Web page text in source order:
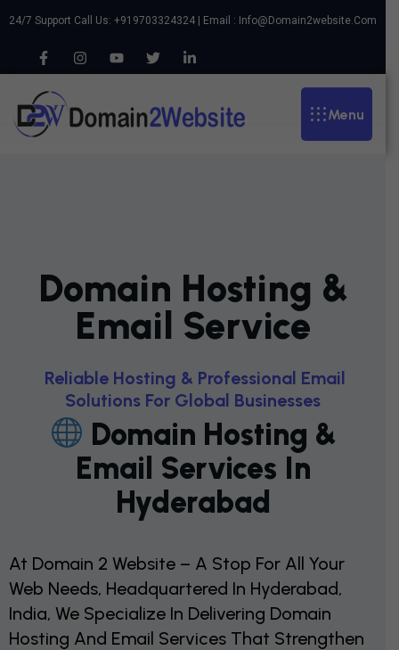
24/7 Support Call Us: +919703324324 | Email : Info@domain2website.com
Menu
Domain Hosting &
Email Service
RELIABLE HOSTING & PROFESSIONAL EMAIL
SOLUTIONS FOR GLOBAL BUSINESSES
DOMAIN HOSTING &
EMAIL SERVICES IN
HYDERABAD
At Domain 2 Website – A Stop For All Your
Web Needs, Headquartered In Hyderabad,
India, We Specialize In Delivering Domain
Hosting And Email Services That Strengthen